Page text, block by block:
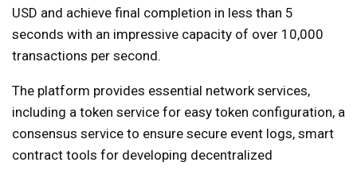
USD and achieve final completion in less than 5
seconds with an impressive capacity of over 10,000
transactions per second.
The platform provides essential network services,
including a token service for easy token configuration, a
consensus service to ensure secure event logs, smart
contract tools for developing decentralized